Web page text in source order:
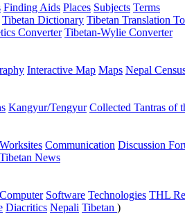
Finding Aids Places Subjects Terms
Tibetan Dictionary Tibetan Translation
Converter Tibetan-Wylie Converter
Interactive Map Maps Nepal
Kangyur/Tengyur Collected Tantras of
Communication Discussion
Tibetan News
Software Technologies THL
Diacritics Nepali Tibetan )